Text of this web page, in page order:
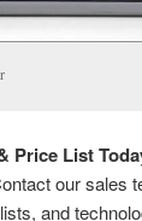
Price List
our sales
and